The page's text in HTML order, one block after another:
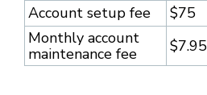
Account setup fee
$75
Monthly account
maintenance fee
$7.95